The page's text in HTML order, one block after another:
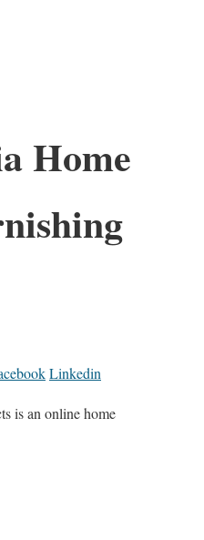
Home
Linkedin
is an online home